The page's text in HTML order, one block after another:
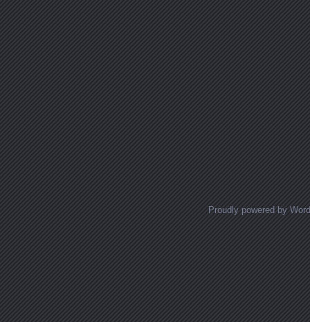
Proudly powered by